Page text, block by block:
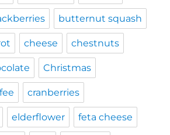
butternut squash
cheese chestnuts
Christmas
cranberries
elderflower feta cheese